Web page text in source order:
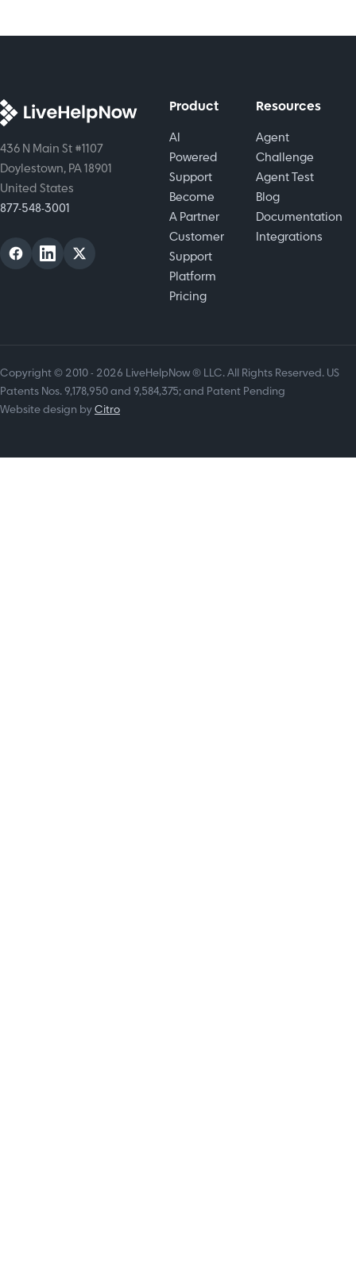
tactics
successful.
436 N Main St #1107
Doylestown, PA 18901
United States
877-548-3001
Product
AI
Powered
Support
Become
A Partner
Customer
Support
Platform
Pricing
Resources
Agent
Challenge
Agent Test
Blog
Documentation
Integrations
Copyright © 2010 - 2026 LiveHelpNow ® LLC. All Rights Reserved. US
Patents Nos. 9,178,950 and 9,584,375; and Patent Pending
Website design byCitro